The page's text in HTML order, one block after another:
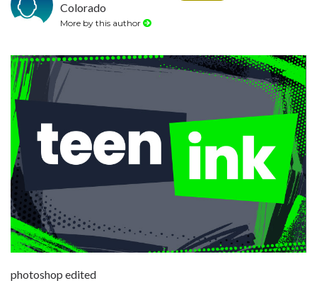
Colorado
More by this author
photoshop edited